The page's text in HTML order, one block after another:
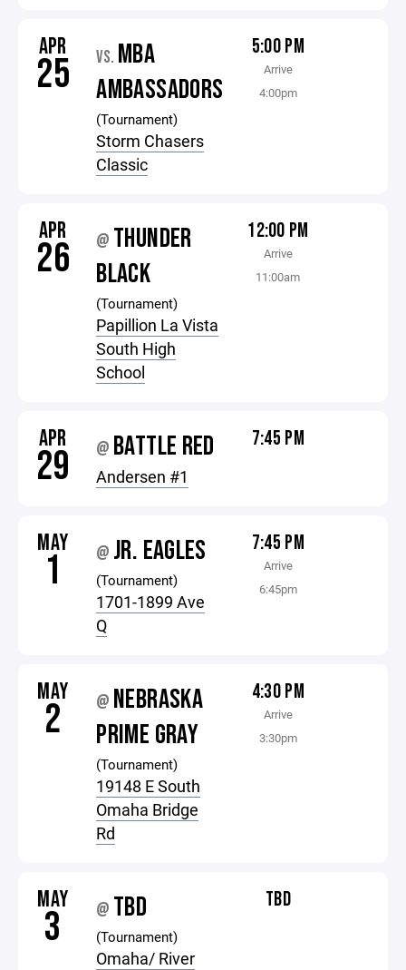
APR
25 VS. MBA
AMBASSADORS
(Tournament)
Storm Chasers
Classic
5:00 PM
Arrive
4:00pm
APR
26 @ THUNDER
BLACK
(Tournament)
Papillion La Vista
South High
School
12:00 PM
Arrive
11:00am
APR
29 @ BATTLE RED
Andersen #1
7:45 PM
MAY
1 @ JR. EAGLES
(Tournament)
1701-1899 Ave
Q
7:45 PM
Arrive
6:45pm
MAY
2 @ NEBRASKA
PRIME GRAY
(Tournament)
19148 E South
Omaha Bridge
Rd
4:30 PM
Arrive
3:30pm
MAY
3 @ TBD
(Tournament)
Omaha/ River
TBD